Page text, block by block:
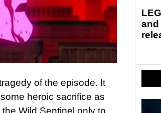
of the episode. It
heroic sacrifice as
Wild Sentinel only to
and